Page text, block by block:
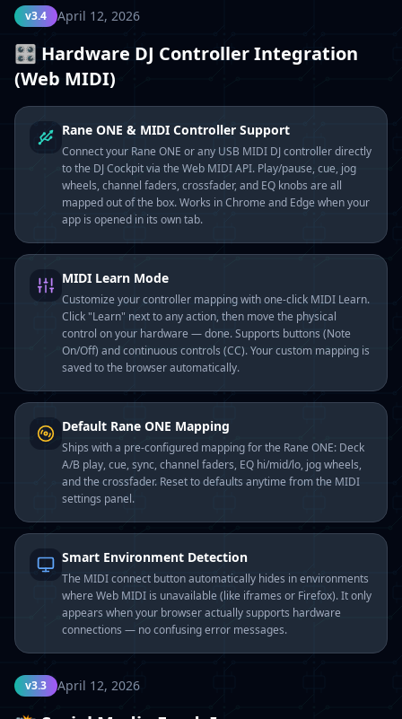
v3.4 April 12, 2026
🎛️ Hardware DJ Controller Integration
(Web MIDI)
Rane ONE & MIDI Controller Support
Connect your Rane ONE or any USB MIDI DJ controller directly
to the DJ Cockpit via the Web MIDI API. Play/pause, cue, jog
wheels, channel faders, crossfader, and EQ knobs are all
mapped out of the box. Works in Chrome and Edge when your
app is opened in its own tab.
MIDI Learn Mode
Customize your controller mapping with one-click MIDI Learn.
Click "Learn" next to any action, then move the physical
control on your hardware — done. Supports buttons (Note
On/Off) and continuous controls (CC). Your custom mapping is
saved to the browser automatically.
Default Rane ONE Mapping
Ships with a pre-configured mapping for the Rane ONE: Deck
A/B play, cue, sync, channel faders, EQ hi/mid/lo, jog wheels,
and the crossfader. Reset to defaults anytime from the MIDI
settings panel.
Smart Environment Detection
The MIDI connect button automatically hides in environments
where Web MIDI is unavailable (like iframes or Firefox). It only
appears when your browser actually supports hardware
connections — no confusing error messages.
v3.3 April 12, 2026